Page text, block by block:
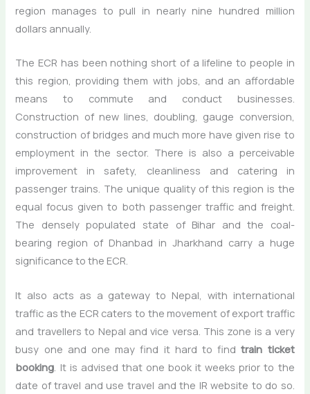
region manages to pull in nearly nine hundred million
dollars annually.
The ECR has been nothing short of a lifeline to people in
this region, providing them with jobs, and an affordable
means to commute and conduct businesses.
Construction of new lines, doubling, gauge conversion,
construction of bridges and much more have given rise to
employment in the sector. There is also a perceivable
improvement in safety, cleanliness and catering in
passenger trains. The unique quality of this region is the
equal focus given to both passenger traffic and freight.
The densely populated state of Bihar and the coal-
bearing region of Dhanbad in Jharkhand carry a huge
significance to the ECR.
It also acts as a gateway to Nepal, with international
traffic as the ECR caters to the movement of export traffic
and travellers to Nepal and vice versa. This zone is a very
busy one and one may find it hard to findtrain ticket
booking . It is advised that one book it weeks prior to the
date of travel and use travel and the IR website to do so.